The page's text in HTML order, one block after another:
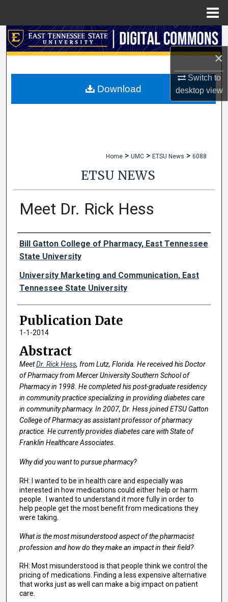
×
Switch to
desktopview
Search
My Account
Home > UMC > ETSU News > 6088
ETSU NEWS
Meet Dr. Rick Hess
Authors
Bill Gatton College of Pharmacy, East Tennessee
State University
University Marketing and Communication, East
Tennessee State University
Publication Date
1-1-2014
Abstract
MeetDr. Rick Hess, from Lutz, Florida. He received his Doctor
of Pharmacy from Mercer University Southern School of
Pharmacy in 1998. He completed his post-graduate residency
in community practice specializing in providing diabetes care
in community pharmacy. In 2007, Dr. Hess joined ETSU Gatton
College of Pharmacy as assistant professor of pharmacy
practice. He currently provides diabetes care with State of
Franklin Healthcare Associates.
Why did you want to pursue pharmacy?
RH: I wanted to be in health care and especially was
interested in how medications could either help or harm
people. I wanted to understand it more fully in order to
help people get the most benefit from medications they
were taking.
What is the most misunderstood aspect of the pharmacist
profession and how do they make an impact in their field?
RH: Most misunderstood is that people think we control the
pricing of medications. Finding a less expensive alternative
that works just as well can make a big impact on patient
care.
Download